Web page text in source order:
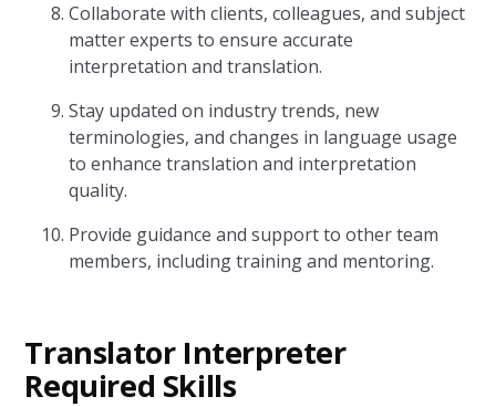
Collaborate with clients, colleagues, and subject
matter experts to ensure accurate
interpretation and translation.
Stay updated on industry trends, new
terminologies, and changes in language usage
to enhance translation and interpretation
quality.
Provide guidance and support to other team
members, including training and mentoring.
Translator Interpreter
Required Skills